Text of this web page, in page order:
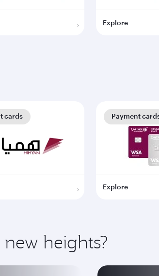
Explore
cards
Explore
Payment
heights?